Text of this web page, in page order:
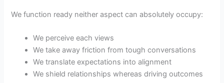
We function ready neither aspect can absolutely occupy:
We perceive each views
We take away friction from tough conversations
We translate expectations into alignment
We shield relationships whereas driving outcomes